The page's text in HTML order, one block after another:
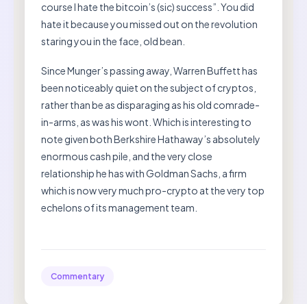
course I hate the bitcoin’s (sic) success”. You did
hate it because you missed out on the revolution
staring you in the face, old bean.
Since Munger’s passing away, Warren Buffett has
been noticeably quiet on the subject of cryptos,
rather than be as disparaging as his old comrade-
in-arms, as was his wont. Which is interesting to
note given both Berkshire Hathaway’s absolutely
enormous cash pile, and the very close
relationship he has with Goldman Sachs, a firm
which is now very much pro-crypto at the very top
echelons of its management team.
Commentary